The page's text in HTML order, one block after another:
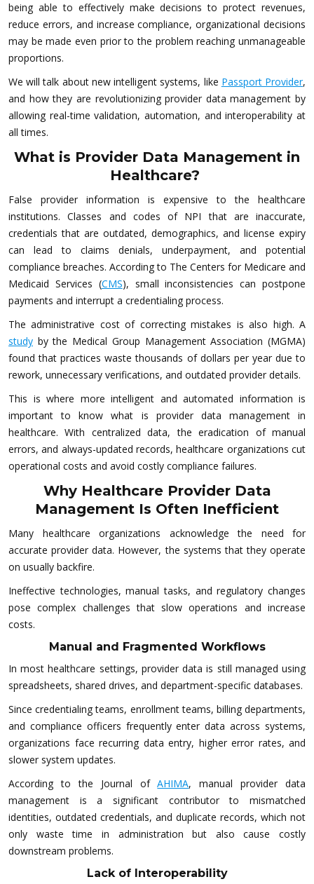
being able to effectively make decisions to protect revenues,
reduce errors, and increase compliance, organizational decisions
may be made even prior to the problem reaching unmanageable
proportions.
We will talk about new intelligent systems, like Passport Provider,
and how they are revolutionizing provider data management by
allowing real-time validation, automation, and interoperability at
all times.
What is Provider Data Management in
Healthcare?
False provider information is expensive to the healthcare
institutions. Classes and codes of NPI that are inaccurate,
credentials that are outdated, demographics, and license expiry
can lead to claims denials, underpayment, and potential
compliance breaches. According to The Centers for Medicare and
Medicaid Services (CMS), small inconsistencies can postpone
payments and interrupt a credentialing process.
The administrative cost of correcting mistakes is also high. A
study by the Medical Group Management Association (MGMA)
found that practices waste thousands of dollars per year due to
rework, unnecessary verifications, and outdated provider details.
This is where more intelligent and automated information is
important to know what is provider data management in
healthcare. With centralized data, the eradication of manual
errors, and always-updated records, healthcare organizations cut
operational costs and avoid costly compliance failures.
Why Healthcare Provider Data
Management Is Often Inefficient
Many healthcare organizations acknowledge the need for
accurate provider data. However, the systems that they operate
on usually backfire.
Ineffective technologies, manual tasks, and regulatory changes
pose complex challenges that slow operations and increase
costs.
Manual and Fragmented Workflows
In most healthcare settings, provider data is still managed using
spreadsheets, shared drives, and department-specific databases.
Since credentialing teams, enrollment teams, billing departments,
and compliance officers frequently enter data across systems,
organizations face recurring data entry, higher error rates, and
slower system updates.
According to the Journal ofAHIMA, manual provider data
management is a significant contributor to mismatched
identities, outdated credentials, and duplicate records, which not
only waste time in administration but also cause costly
downstream problems.
Lack of Interoperability